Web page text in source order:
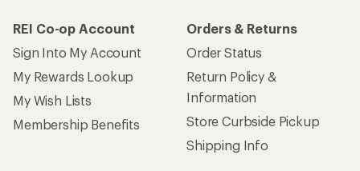
REI Co-op Account
Sign Into My Account
My Rewards Lookup
My Wish Lists
Membership Benefits
Orders & Returns
Order Status
Return Policy &
Information
Store Curbside Pickup
Shipping Info